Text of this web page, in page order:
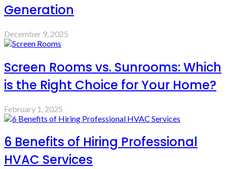
Generation
December 9, 2025
Screen Rooms vs. Sunrooms: Which
is the Right Choice for Your Home?
February 1, 2025
6 Benefits of Hiring Professional
HVAC Services